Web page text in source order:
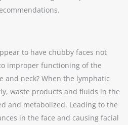
to have chubby faces not
improper functioning of the
and neck? When the lymphatic
waste products and fluids in the
and metabolized. Leading to the
in the face and causing facial